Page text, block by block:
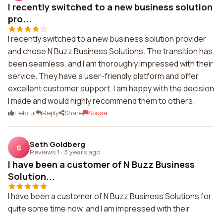
I recently switched to a new business solution
pro...
I recently switched to a new business solution provider
and chose N Buzz Business Solutions. The transition has
been seamless, and I am thoroughly impressed with their
service. They have a user-friendly platform and offer
excellent customer support. I am happy with the decision
I made and would highly recommend them to others.
Helpful Reply Share Abuse
S Seth Goldberg
Reviews 1 · 3 years ago
I have been a customer of N Buzz Business
Solution...
I have been a customer of N Buzz Business Solutions for
quite some time now, and I am impressed with their